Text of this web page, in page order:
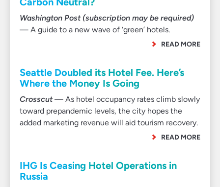
Washington Post (subscription may be required)
— A guide to a new wave of ‘green’ hotels.
READ MORE
Seattle Doubled its Hotel Fee. Here’s
Where the Money Is Going
Crosscut— As hotel occupancy rates climb slowly
toward prepandemic levels, the city hopes the
added marketing revenue will aid tourism recovery.
READ MORE
IHG Is Ceasing Hotel Operations in
Russia